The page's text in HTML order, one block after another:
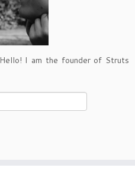
I am the founder of Struts